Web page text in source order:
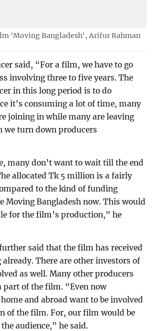
'Moving Bangladesh', Arifur Rahman
said, “For a film, we have to go
involving three to five years. The
in this long period is to do
it’s consuming a lot of time, many
joining in while many are leaving
we turn down producers
many don’t want to wait till the end
allocated Tk 5 million is a fairly
to the kind of funding
Moving Bangladesh now. This would
for the film’s production,” he
said that the film has received
There are other investors of
as well. Many other producers
part of the film. “Even now
and abroad want to be involved
of the film. For, our film would be
audience,” he said.